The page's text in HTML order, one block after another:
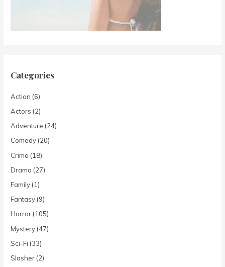
Categories
Action (6)
Actors (2)
Adventure (24)
Comedy (20)
Crime (18)
Drama (27)
Family (1)
Fantasy (9)
Horror (105)
Mystery (47)
Sci-Fi (33)
Slasher (2)